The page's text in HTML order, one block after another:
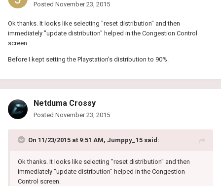
Posted November 23, 2015
Ok thanks. It looks like selecting "reset distribution" and then
immediately "update distribution" helped in the Congestion Control
screen.
Before I kept setting the Playstation's distribution to 90%.
Netduma Crossy
Posted November 23, 2015
On 11/23/2015 at 9:51 AM, Jumppy_15 said:
Ok thanks. It looks like selecting "reset distribution" and then
immediately "update distribution" helped in the Congestion
Control screen.